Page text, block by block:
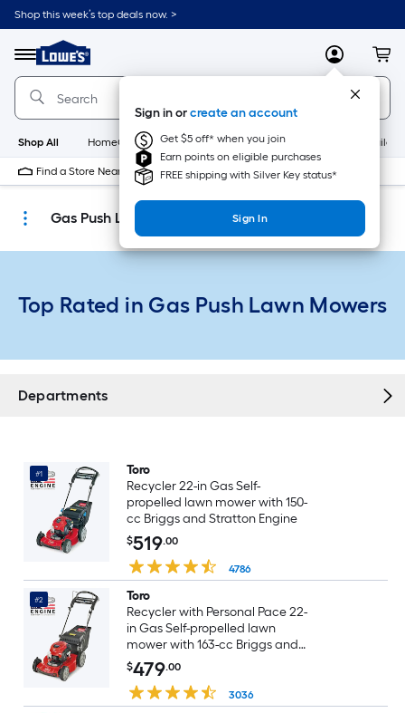
Skip
to
content
Shop this week’s top deals now. >
Menu
Link
to
Lowe's
Home
Improvement
Home
Page
MyLowes
Sign in orcreate an account
Get $5 off* when you join
Earn points on eligible purchases
FREE shipping with Silver Key status*
Sign In
Shop All HomeCare+ New Appliances
Find a Store Near Me
Gas Push Lawn Mowers
Top Rated in Gas Push Lawn Mowers
Departments
#1
Toro
Recycler 22-in Gas Self-
propelled lawn mower with 150-
cc Briggs and Stratton Engine
$519.00
4786
#2
Toro
Recycler with Personal Pace 22-
in Gas Self-propelled lawn
mower with 163-cc Briggs and
Stratton Engine
$479.00
3036